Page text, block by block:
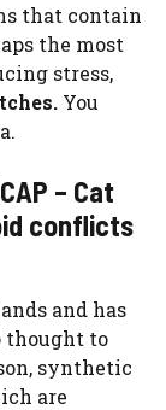
that contain
the most
stress,
You
– Cat
conflicts
and has
thought to
synthetic
are